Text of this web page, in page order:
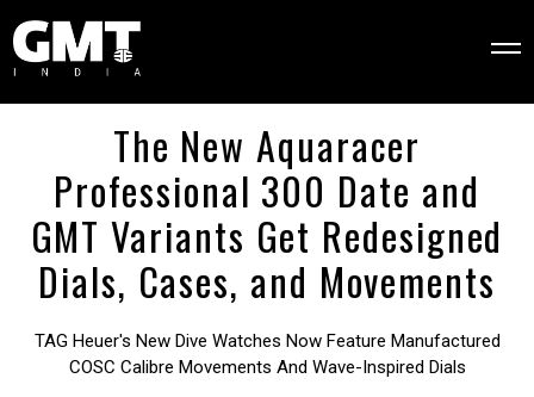
The New Aquaracer
Professional 300 Date and
GMT Variants Get Redesigned
Dials, Cases, and Movements
TAG Heuer's New Dive Watches Now Feature Manufactured
COSC Calibre Movements And Wave-Inspired Dials